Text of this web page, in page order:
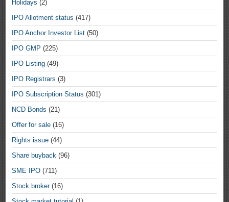
Holidays (2)
IPO Allotment status (417)
IPO Anchor Investor List (50)
IPO GMP (225)
IPO Listing (49)
IPO Registrars (3)
IPO Subscription Status (301)
NCD Bonds (21)
Offer for sale (16)
Rights issue (44)
Share buyback (96)
SME IPO (711)
Stock broker(16)